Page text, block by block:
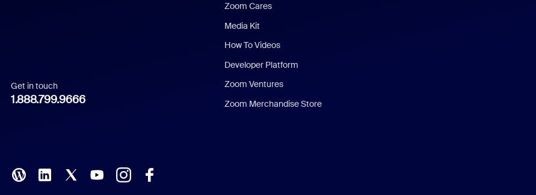
Italian
Polish
Get in touch
1.888.799.9666
Zoom Cares
Media Kit
How To Videos
Developer Platform
Zoom Ventures
Zoom Merchandise Store